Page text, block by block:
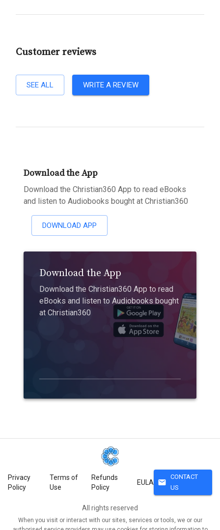
Customer reviews
SEE ALL WRITE A REVIEW
Download the App
Download the Christian360 App to read eBooks
and listen to Audiobooks bought at Christian360
DOWNLOAD APP
Download the App
Download the Christian360 App to read
eBooks and listen to Audiobooks bought
at Christian360
Privacy
Policy
Terms of
Use
Refunds
Policy
EULA mail
CONTACT
US
All rights reserved
When you visit or interact with our sites, services or tools, we or our